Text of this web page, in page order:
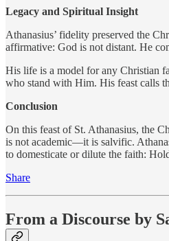
Legacy and Spiritual Insight
Athanasius’ fidelity preserved the
affirmative: God is not distant. He
His life is a model for any Christian
who stand with Him. His feast calls
Conclusion
On this feast of St. Athanasius, the
is not academic—it is salvific.
to domesticate or dilute the faith:
Share
From a Discourse by